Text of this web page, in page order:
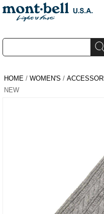
HOME / WOMEN'S /
NEW